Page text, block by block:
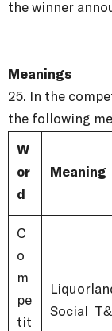
the winner
Meanings
25.
In the
the following
W
or
d
Meaning
C
o
m
pe
tit
Social